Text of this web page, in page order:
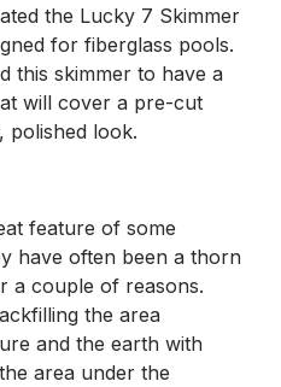
the Lucky 7 Skimmer
for fiberglass pools.
this skimmer to have a
will cover a pre-cut
polished look.
feature of some
have often been a thorn
a couple of reasons.
the area
and the earth with
area under the